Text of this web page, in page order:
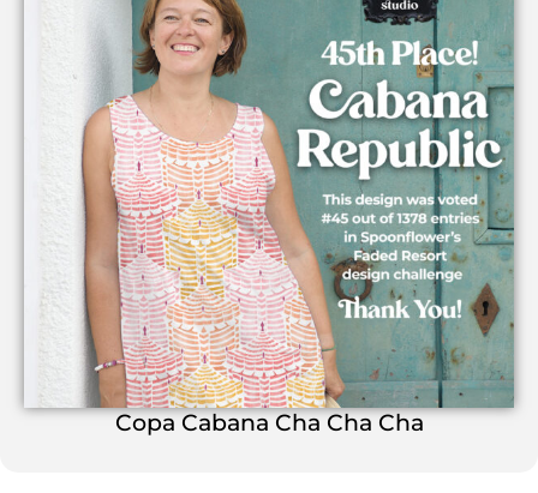
Copa Cabana Cha Cha Cha